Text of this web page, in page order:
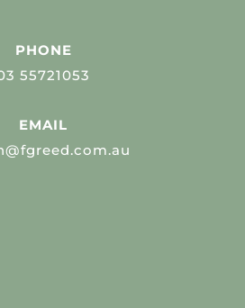
PHONE
55721053
EMAIL